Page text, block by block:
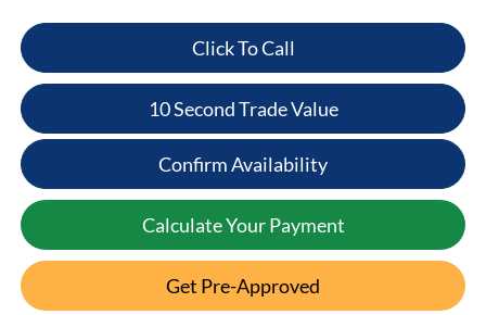
Click To Call
10 Second Trade Value
Confirm Availability
Calculate Your Payment
Get Pre-Approved